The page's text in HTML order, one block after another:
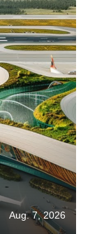
Aug. 7, 2026